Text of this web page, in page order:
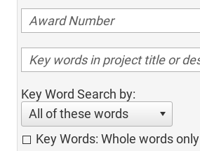
Key Word Search by:
All of these words
Key Words: Whole words only